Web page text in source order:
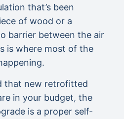
that’s been
of wood or a
barrier between the air
is where most of the
that new retrofitted
in your budget, the
is a proper self-